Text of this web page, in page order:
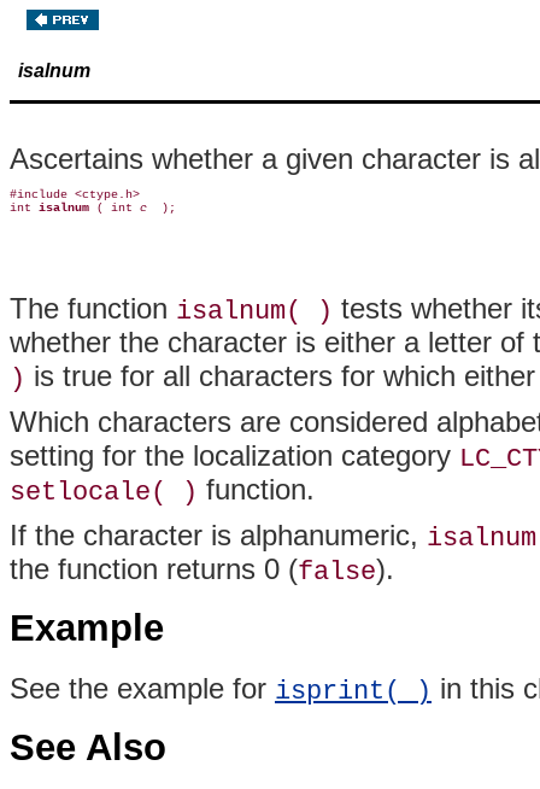
isalnum
Ascertains whether a given character is
#include <ctype.h>
int isalnum ( int c
The function isalnum( ) tests whether
whether the character is either a letter
) is true for all characters for which
Which characters are considered
setting for the localization category
setlocale( ) function.
If the character is alphanumeric,
the function returns 0 (false).
Example
See the example for isprint( ) in this
See Also